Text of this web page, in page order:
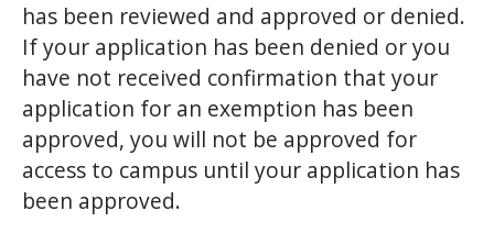
has been reviewed and approved or denied.
If your application has been denied or you
have not received confirmation that your
application for an exemption has been
approved, you will not be approved for
access to campus until your application has
been approved.